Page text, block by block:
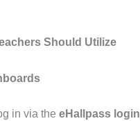
Should Utilize
in via the eHallpass login